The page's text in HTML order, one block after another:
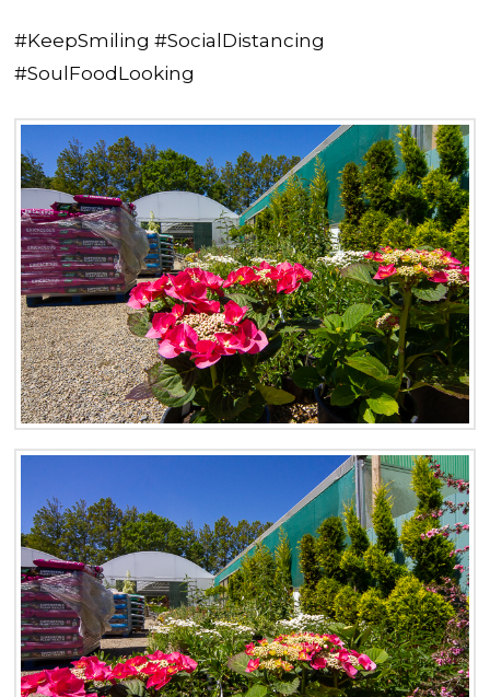
#KeepSmiling #SocialDistancing
#SoulFoodLooking